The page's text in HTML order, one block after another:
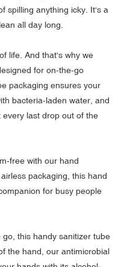
spilling anything icky. It's a
all day long.
life. And that's why we
for on-the-go
packaging ensures your
bacteria-laden water, and
last drop out of the
free with our hand
packaging, this hand
for busy people
this handy sanitizer tube
the hand, our antimicrobial